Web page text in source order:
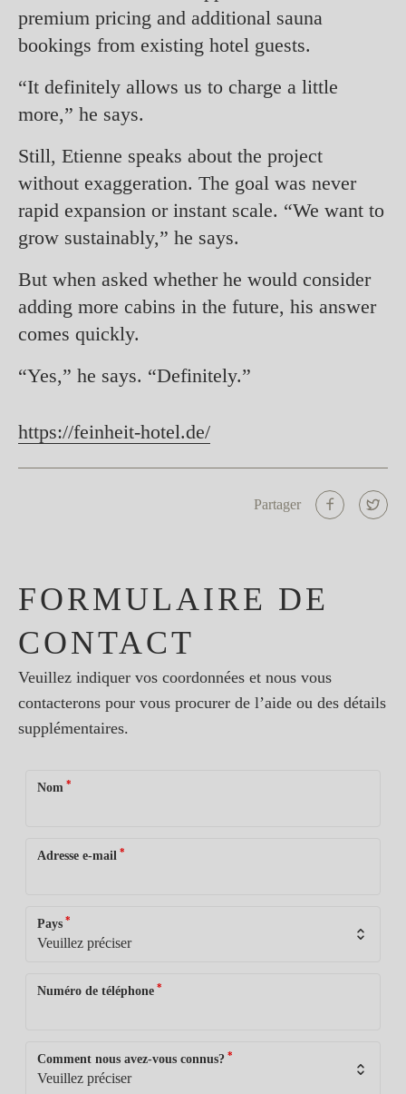
premium pricing and additional sauna
bookings from existing hotel guests.
“It definitely allows us to charge a little
more,” he says.
Still, Etienne speaks about the project
without exaggeration. The goal was never
rapid expansion or instant scale. “We want to
grow sustainably,” he says.
But when asked whether he would consider
adding more cabins in the future, his answer
comes quickly.
“Yes,” he says. “Definitely.”
https://feinheit-hotel.de/
Partager
FORMULAIRE DE
CONTACT
Veuillez indiquer vos coordonnées et nous vous
contacterons pour vous procurer de l’aide ou des détails
supplémentaires.
Nom *
Adresse e-mail *
Pays *
Numéro de téléphone *
Comment nous avez-vous connus? *